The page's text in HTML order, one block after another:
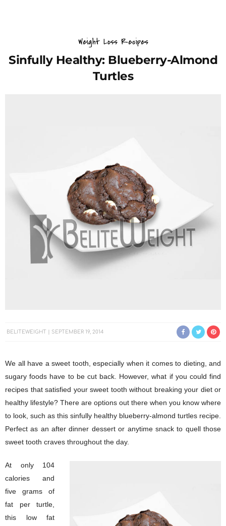
Weight Loss Recipes
Sinfully Healthy: Blueberry-Almond
Turtles
BELITEWEIGHT SEPTEMBER 19, 2014
We all have a sweet tooth, especially when it comes to dieting, and
sugary foods have to be cut back. However, what if you could find
recipes that satisfied your sweet tooth without breaking your diet or
healthy lifestyle? There are options out there when you know where
to look, such as this sinfully healthy blueberry-almond turtles recipe.
Perfect as an after dinner dessert or anytime snack to quell those
sweet tooth craves throughout the day.
At only 104
calories and
five grams of
fat per turtle,
this low fat